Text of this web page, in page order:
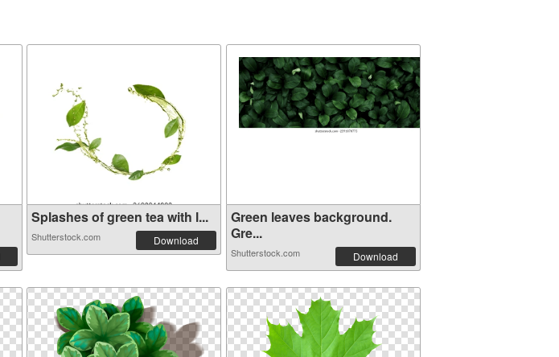
Splashes of green tea with l...
Shutterstock.com Download
Green leaves background.
Gre...
Shutterstock.com Download